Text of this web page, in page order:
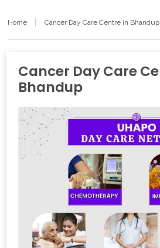
Home Cancer Day Care Centre in Bhandup
Cancer Day Care
Bhandup